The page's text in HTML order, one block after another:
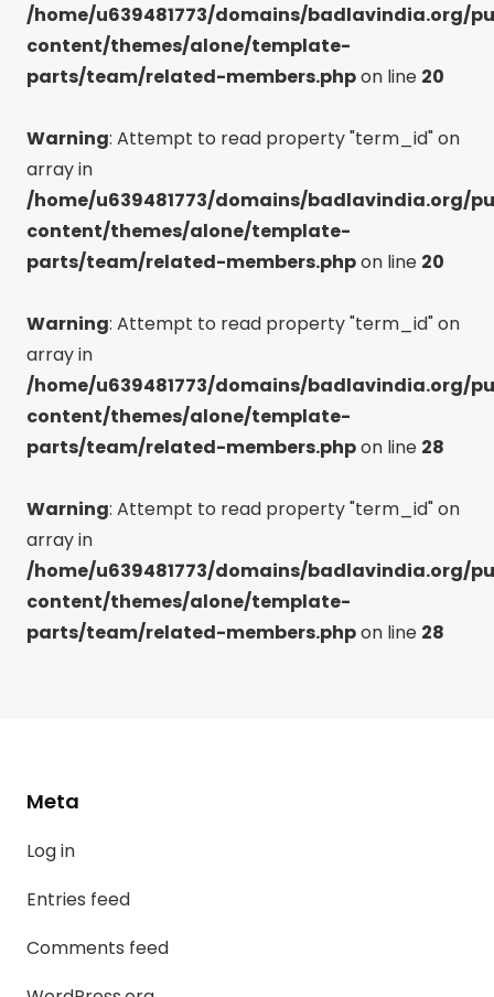
/home/u639481773/domains/badlavindia.org/
content/themes/alone/template-
parts/team/related-members.phpon line 20
Warning: Attempt to read property "term_id" on
array in
/home/u639481773/domains/badlavindia.org/
content/themes/alone/template-
parts/team/related-members.phpon line 20
Warning: Attempt to read property "term_id" on
array in
/home/u639481773/domains/badlavindia.org/
content/themes/alone/template-
parts/team/related-members.phpon line 28
Warning: Attempt to read property "term_id" on
array in
/home/u639481773/domains/badlavindia.org/
content/themes/alone/template-
parts/team/related-members.phpon line 28
Meta
Log in
Entries feed
Comments feed